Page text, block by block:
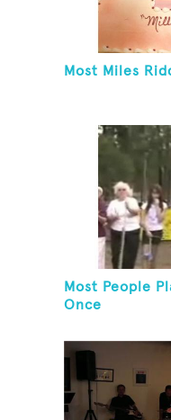
Most Miles
Most People
Once